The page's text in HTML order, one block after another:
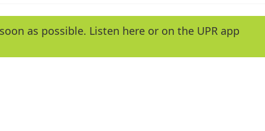
e
y
as possible. Listen here or on the UPR app